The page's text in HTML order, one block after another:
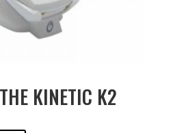
KINETIC K2